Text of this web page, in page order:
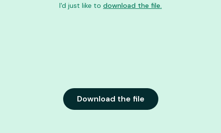
Download the file
I'd just like to download the file.